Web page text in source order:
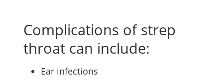
Complications of strep
throat can include:
Ear infections